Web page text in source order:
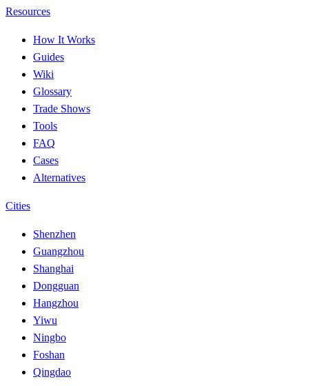
Resources
How It Works
Guides
Wiki
Glossary
Trade Shows
Tools
FAQ
Cases
Alternatives
Cities
Shenzhen
Guangzhou
Shanghai
Dongguan
Hangzhou
Yiwu
Ningbo
Foshan
Qingdao